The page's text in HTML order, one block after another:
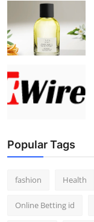
Popular Tags
fashion Health
Online Betting id